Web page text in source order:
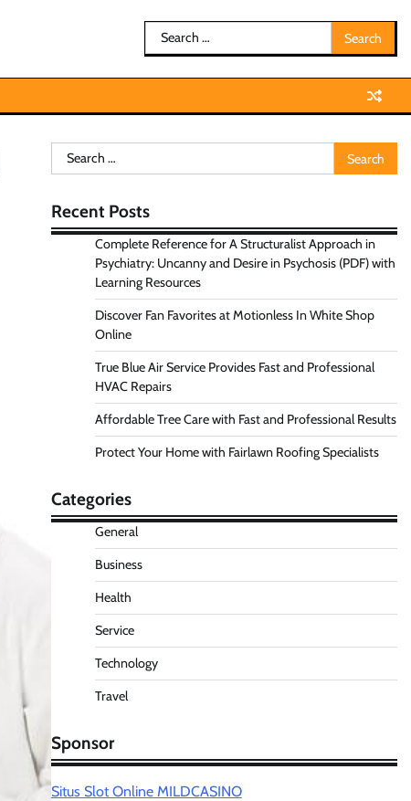
Search
for:
Search
for:
Recent Posts
Complete Reference for A Structuralist Approach in
Psychiatry: Uncanny and Desire in Psychosis (PDF) with
Learning Resources
Discover Fan Favorites at Motionless In White Shop
Online
True Blue Air Service Provides Fast and Professional
HVAC Repairs
Affordable Tree Care with Fast and Professional Results
Protect Your Home with Fairlawn Roofing Specialists
Categories
General
Business
Health
Service
Technology
Travel
Sponsor
Situs Slot Online MILDCASINO